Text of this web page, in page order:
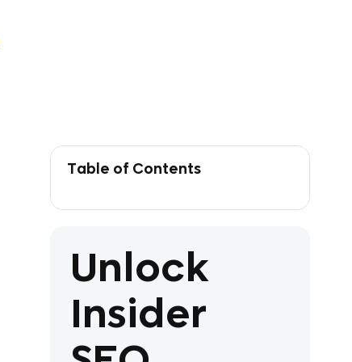
Table of Contents
Unlock
Insider